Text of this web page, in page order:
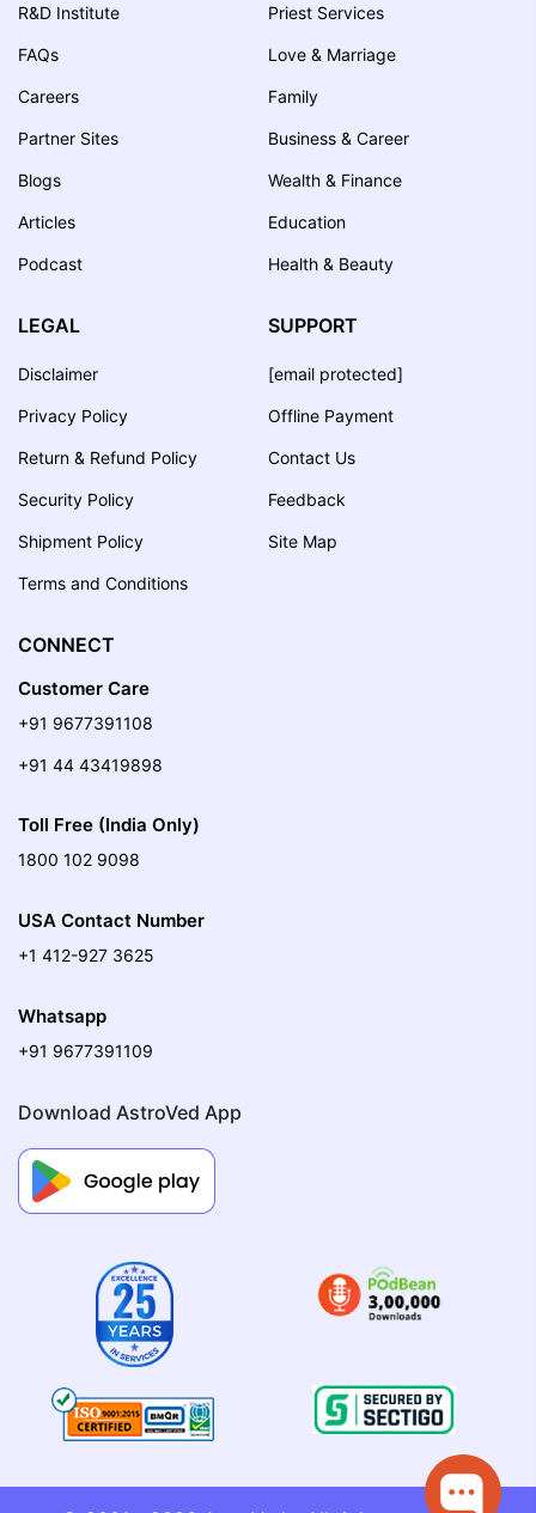
R&D Institute
FAQs
Careers
Partner Sites
Blogs
Articles
Podcast
Priest Services
Love & Marriage
Family
Business & Career
Wealth & Finance
Education
Health & Beauty
LEGAL
Disclaimer
Privacy Policy
Return & Refund Policy
Security Policy
Shipment Policy
Terms and Conditions
SUPPORT
[email protected]
Offline Payment
Contact Us
Feedback
Site Map
CONNECT
Customer Care
+91 9677391108
+91 44 43419898
Toll Free (India Only)
1800 102 9098
USA Contact Number
+1 412-927 3625
Whatsapp
+91 9677391109
Download AstroVed App